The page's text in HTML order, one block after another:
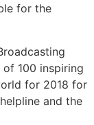
for the
100 inspiring
for 2018 for
and the